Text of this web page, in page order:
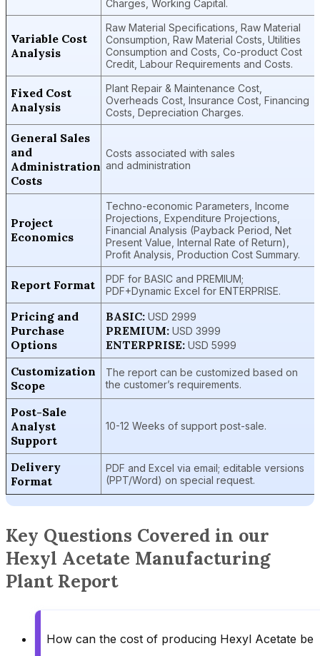
Charges, Working Capital.
Variable Cost
Analysis
Raw Material Specifications, Raw Material
Consumption, Raw Material Costs, Utilities
Consumption and Costs, Co-product Cost
Credit, Labour Requirements and Costs.
Fixed Cost
Analysis
Plant Repair & Maintenance Cost,
Overheads Cost, Insurance Cost, Financing
Costs, Depreciation Charges.
General Sales
and
Administration
Costs
Costs associated with sales
and administration
Project
Economics
Techno-economic Parameters, Income
Projections, Expenditure Projections,
Financial Analysis (Payback Period, Net
Present Value, Internal Rate of Return),
Profit Analysis, Production Cost Summary.
Report Format
PDF for BASIC and PREMIUM;
PDF+Dynamic Excel for ENTERPRISE.
Pricing and
Purchase
Options
BASIC: USD 2999
PREMIUM: USD 3999
ENTERPRISE: USD 5999
Customization
Scope
The report can be customized based on
the customer’s requirements.
Post-Sale
Analyst
Support
10-12 Weeks of support post-sale.
Delivery
Format
PDF and Excel via email; editable versions
(PPT/Word) on special request.
Key Questions Covered in our
Hexyl Acetate Manufacturing
Plant Report
How can the cost of producing Hexyl Acetate be